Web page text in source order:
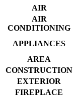
AIR
AIR
CONDITIONING
APPLIANCES
AREA
CONSTRUCTION
EXTERIOR
FIREPLACE